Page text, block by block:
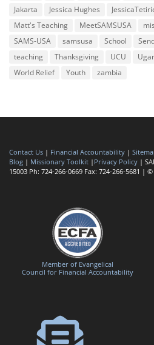
Jakarta
Jessica Hughes
Matt's Teaching
MeetSAMSUSA
SAMS-USA
samsusa School
teaching
Thanksgiving UCU
World Relief
Youth zambia
Contact Us | Financial Accountability |
Blog | Missionary Toolkit | Privacy Policy |
15003 Ph: 724-266-0669 Fax: 724-266-5681 | ©
Member of Evangelical
Council for Financial Accountability